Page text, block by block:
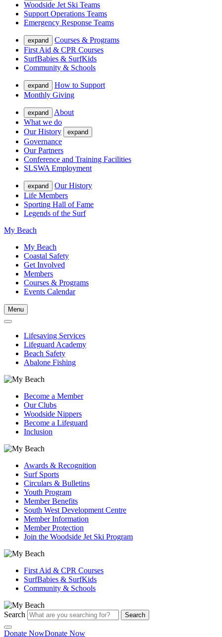
Woodside Jet Ski Teams
Support Operations Teams
Emergency Response Teams
expand
Courses & Programs
First Aid & CPR Courses
SurfBabies & SurfKids
Community & Schools
expand
How to Support
Monthly Giving
expand
About
What we do
Our History
expand
Governance
Our Partners
Conference and Training Facilities
SLSWA Employment
expand
Our History
Life Members
Sporting Hall of Fame
Legends of the Surf
My Beach
My Beach
Coastal Safety
Get Involved
Members
Courses & Programs
Events Calendar
Menu
Lifesaving Services
Lifeguard Academy
Beach Safety
Abalone Fishing
Become a Member
Our Clubs
Woodside Nippers
Become a Lifeguard
Inclusion
Awards & Recognition
Surf Sports
Circulars & Bulletins
Youth Program
Member Benefits
South West Development Centre
Member Information
Member Protection
Join the Woodside Jet Ski Program
First Aid & CPR Courses
SurfBabies & SurfKids
Community & Schools
Search Search
Donate NowDonate Now